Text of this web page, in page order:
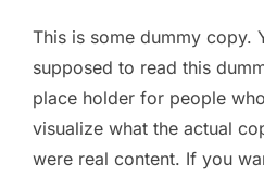
This is some dummy copy.
supposed to read this
place holder for people
visualize what the actual
were real content. If you